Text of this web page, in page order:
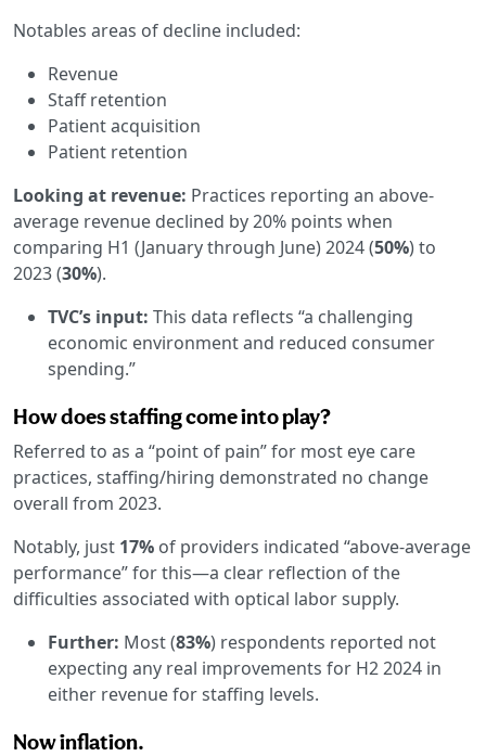
Notables areas of decline included:
Revenue
Staff retention
Patient acquisition
Patient retention
Looking at revenue: Practices reporting an above-
average revenue declined by 20% points when
comparing H1 (January through June) 2024 (50%) to
2023 (30%).
TVC’s input: This data reflects “a challenging
economic environment and reduced consumer
spending.”
How does staffing come into play?
Referred to as a “point of pain” for most eye care
practices, staffing/hiring demonstrated no change
overall from 2023.
Notably, just 17% of providers indicated “above-average
performance” for this—a clear reflection of the
difficulties associated with optical labor supply.
Further: Most (83%) respondents reported not
expecting any real improvements for H2 2024 in
either revenue for staffing levels.
Now inflation.